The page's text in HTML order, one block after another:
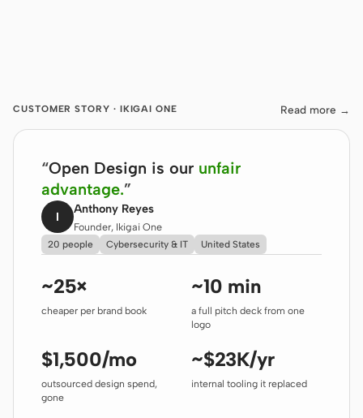
CUSTOMER STORY · IKIGAI ONE Read more →
“Open Design is our unfair
advantage.”
I
Anthony Reyes
Founder, Ikigai One
20 people Cybersecurity & IT United States
~25×
cheaper per brand book
~10 min
a full pitch deck from one
logo
$1,500/mo
outsourced design spend,
gone
~$23K/yr
internal tooling it replaced